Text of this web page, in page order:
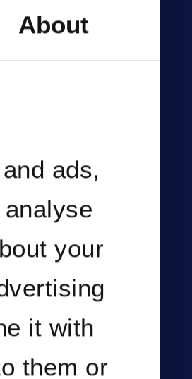
About
ads,
your
it with
them or